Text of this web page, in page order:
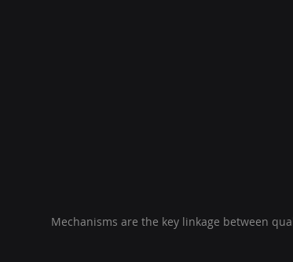
Mechanisms are the key linkage between